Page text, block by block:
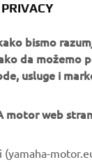
machines,
bismo
da možemo
usluge i
motor web
(yamaha-